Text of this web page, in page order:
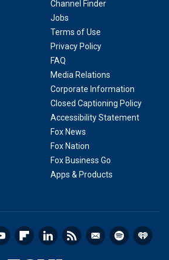
Channel Finder
Jobs
Terms of Use
Privacy Policy
FAQ
Media Relations
Corporate Information
Closed Captioning Policy
Accessibility Statement
Fox News
Fox Nation
Fox Business Go
Apps & Products